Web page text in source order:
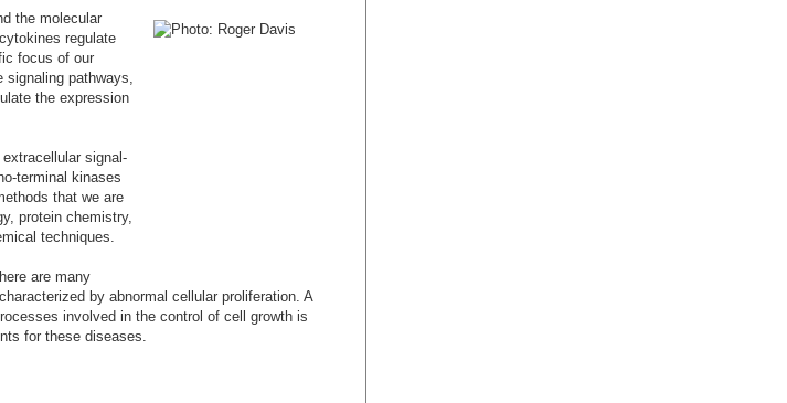
the molecular
regulate
focus of our
signaling pathways,
the expression
signal-
terminal kinases
that we are
protein chemistry,
techniques.
are many
by abnormal cellular proliferation. A
involved in the control of cell growth is
for these diseases.